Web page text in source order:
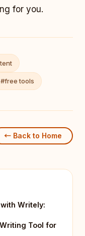
for you.
#free tools
← Back to Home
Writely:
Tool for